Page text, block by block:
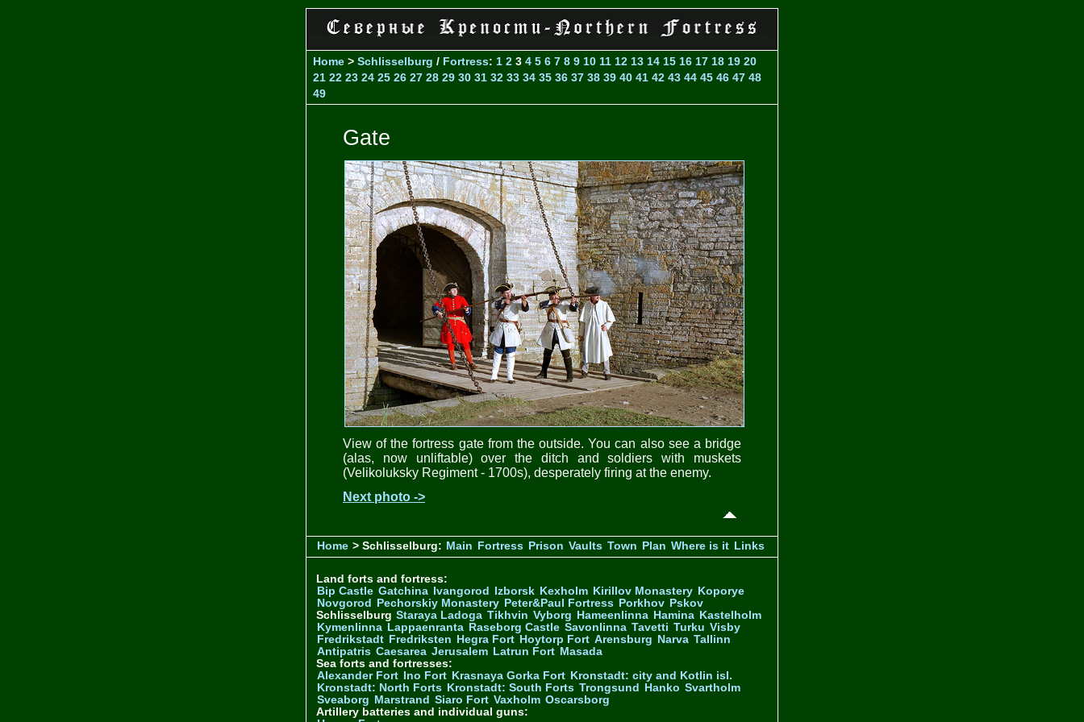
Home > Schlisselburg / Fortress: 1 2 3 4 5 6 7 8 9 10 11 12 13 14 15 16 17 18 19 20
21 22 23 24 25 26 27 28 29 30 31 32 33 34 35 36 37 38 39 40 41 42 43 44 45 46 47 48
49
Gate
View of the fortress gate from the outside. You can also see a bridge
(alas, now unliftable) over the ditch and soldiers with muskets
(Velikoluksky Regiment - 1700s), desperately firing at the enemy.
Next photo ->
Home > Schlisselburg: Main Fortress Prison Vaults Town Plan Where is it Links
Land forts and fortress:
Bip Castle Gatchina Ivangorod Izborsk Kexholm Kirillov Monastery Koporye
Novgorod Pechorskiy Monastery Peter&Paul Fortress Porkhov Pskov
Schlisselburg Staraya Ladoga Tikhvin Vyborg Hameenlinna Hamina Kastelholm
Kymenlinna Lappaenranta Raseborg Castle Savonlinna Tavetti Turku Visby
Fredrikstadt Fredriksten Hegra Fort Hoytorp Fort Arensburg Narva Tallinn
Antipatris Caesarea Jerusalem Latrun Fort Masada
Sea forts and fortresses:
Alexander Fort Ino Fort Krasnaya Gorka Fort Kronstadt: city and Kotlin isl.
Kronstadt: North Forts Kronstadt: South Forts Trongsund Hanko Svartholm
Sveaborg Marstrand Siaro Fort Vaxholm Oscarsborg
Artillery batteries and individual guns: